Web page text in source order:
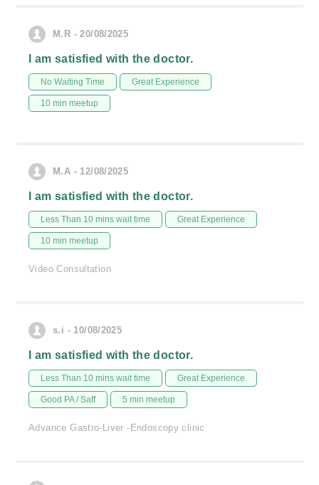
M.R - 20/08/2025
I am satisfied with the doctor.
No Waiting Time Great Experience
10 min meetup
M.A - 12/08/2025
I am satisfied with the doctor.
Less Than 10 mins wait time Great Experience
10 min meetup
Video Consultation
s.i - 10/08/2025
I am satisfied with the doctor.
Less Than 10 mins wait time Great Experience
Good PA / Saff 5 min meetup
Advance Gastro-Liver -Endoscopy clinic